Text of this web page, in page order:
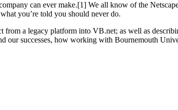
can ever make.[1] We all know of the
you’re told you should never do.
a legacy platform into VB.net; as well as
our successes, how working with Bournemouth